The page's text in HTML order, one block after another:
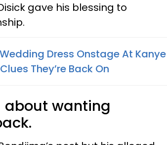
gave his blessing to
Dress Onstage At Kanye
They’re Back On
about wanting